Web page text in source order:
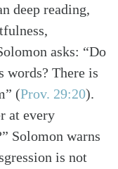
deep reading,
asks: “Do
words? There is
(Prov. 29:20).
at every
Solomon warns
is not